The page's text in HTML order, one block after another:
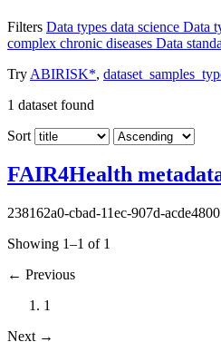
Filters Data types data science Data
complex chronic diseases Data
Try ABIRISK*,
1 dataset found
Sort
FAIR4Health
238162a0-cbad-11ec-907d-
Showing 1–1 of 1
← Previous
1
Next →